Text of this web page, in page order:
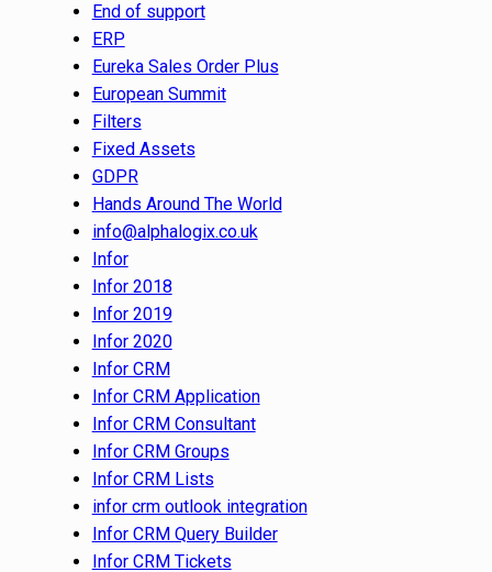
End of support
ERP
Eureka Sales Order Plus
European Summit
Filters
Fixed Assets
GDPR
Hands Around The World
info@alphalogix.co.uk
Infor
Infor 2018
Infor 2019
Infor 2020
Infor CRM
Infor CRM Application
Infor CRM Consultant
Infor CRM Groups
Infor CRM Lists
infor crm outlook integration
Infor CRM Query Builder
Infor CRM Tickets